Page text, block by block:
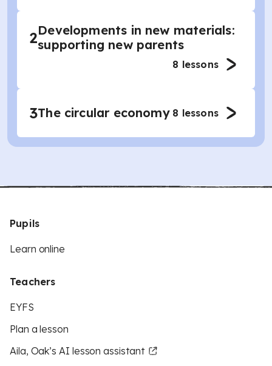
2Developments in new materials:
supporting new parents
8 lessons
3The circular economy 8 lessons
Pupils
Learn online
Teachers
EYFS
Plan a lesson
Aila, Oak’s AI lesson assistant